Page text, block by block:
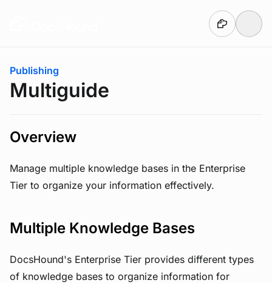
You are here:
Publishing
Multiguide
Overview
Manage multiple knowledge bases in the Enterprise
Tier to organize your information effectively.
Multiple Knowledge Bases
DocsHound's Enterprise Tier provides different types
of knowledge bases to organize information for